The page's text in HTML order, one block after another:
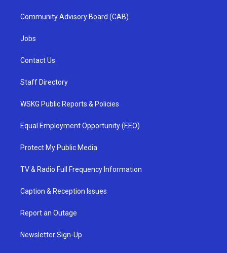
Community Advisory Board (CAB)
Jobs
Contact Us
Staff Directory
WSKG Public Reports & Policies
Equal Employment Opportunity (EEO)
Protect My Public Media
TV & Radio Full Frequency Information
Caption & Reception Issues
Report an Outage
Newsletter Sign-Up